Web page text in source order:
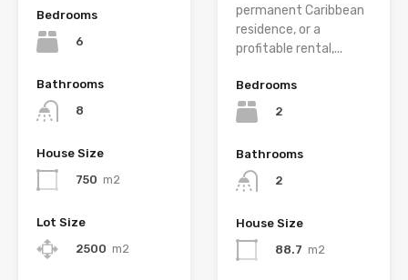
Bedrooms
6
Bathrooms
8
House Size
750 m2
Lot Size
2500 m2
permanent Caribbean
residence, or a
profitable rental,...
Bedrooms
2
Bathrooms
2
House Size
88.7 m2